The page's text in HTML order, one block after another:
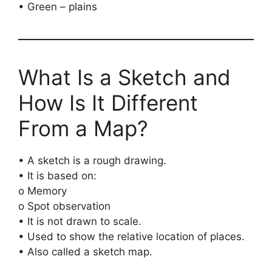
• Green – plains
What Is a Sketch and
How Is It Different
From a Map?
• A sketch is a rough drawing.
• It is based on:
o Memory
o Spot observation
• It is not drawn to scale.
• Used to show the relative location of places.
• Also called a sketch map.